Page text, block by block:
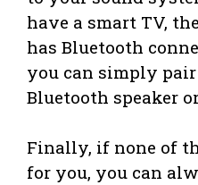
have a smart TV,
has Bluetooth
you can simply
Bluetooth speaker
Finally, if none of
for you, you can